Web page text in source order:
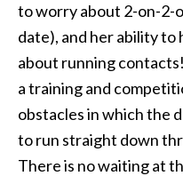
to worry about 2-on-2-
date), and her ability to
about running
a training and
obstacles in which the
to run straight down
There is no waiting at